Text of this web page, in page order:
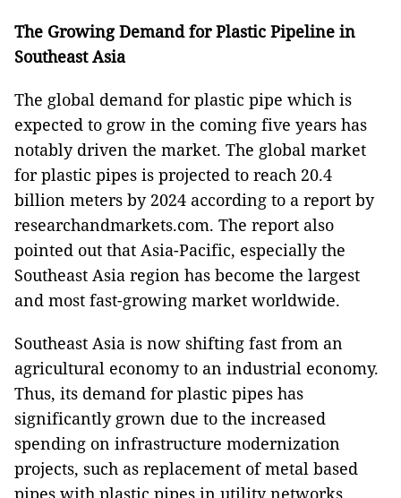
The Growing Demand for Plastic Pipeline in
Southeast Asia
The global demand for plastic pipe which is
expected to grow in the coming five years has
notably driven the market. The global market
for plastic pipes is projected to reach 20.4
billion meters by 2024 according to a report by
researchandmarkets.com. The report also
pointed out that Asia-Pacific, especially the
Southeast Asia region has become the largest
and most fast-growing market worldwide.
Southeast Asia is now shifting fast from an
agricultural economy to an industrial economy.
Thus, its demand for plastic pipes has
significantly grown due to the increased
spending on infrastructure modernization
projects, such as replacement of metal based
pipes with plastic pipes in utility networks,